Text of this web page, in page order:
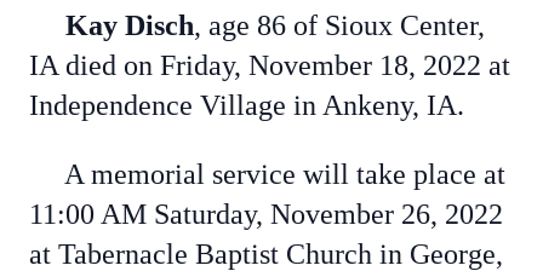
Kay Disch, age 86 of Sioux Center,
IA died on Friday, November 18, 2022 at
Independence Village in Ankeny, IA.
A memorial service will take place at
11:00 AM Saturday, November 26, 2022
at Tabernacle Baptist Church in George,